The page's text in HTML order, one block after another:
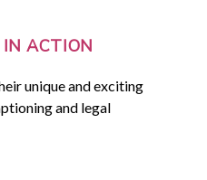
ACTION
unique and exciting
and legal